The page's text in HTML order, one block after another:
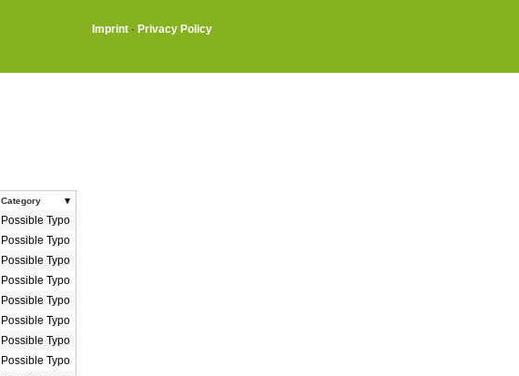
Imprint · Privacy Policy
Category
Possible Typo
Possible Typo
Possible Typo
Possible Typo
Possible Typo
Possible Typo
Possible Typo
Possible Typo